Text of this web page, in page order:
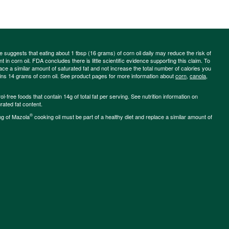
suggests that eating about 1 tbsp (16 grams) of corn oil daily may reduce the risk of
in corn oil. FDA concludes there is little scientific evidence supporting this claim. To
a similar amount of saturated fat and not increase the total number of calories you
14 grams of corn oil. See product pages for more information aboutcorn, canola,
free foods that contain 14g of total fat per serving. See nutrition information on
fat content.
of Mazola® cooking oil must be part of a healthy diet and replace a similar amount of